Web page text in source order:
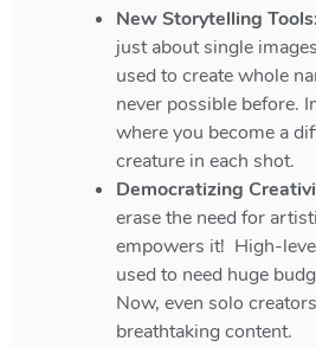
New Storytelling Tools:
just about single
used to create whole
never possible before.
where you become a
creature in each shot.
Democratizing
erase the need for
empowers it! High-
used to need huge
Now, even solo
breathtaking content.